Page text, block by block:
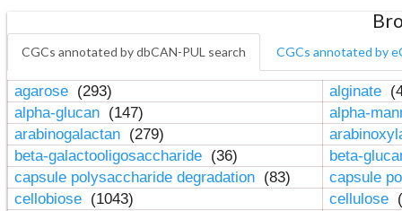
CGCs annotated by dbCAN-PUL search CGCs annotated by
agarose (293) alginate
alpha-glucan (147)
alpha-
arabinogalactan (279)
beta-galactooligosaccharide (36)
beta-
capsule polysaccharide degradation (83)
capsule
cellobiose (1043) cellulose